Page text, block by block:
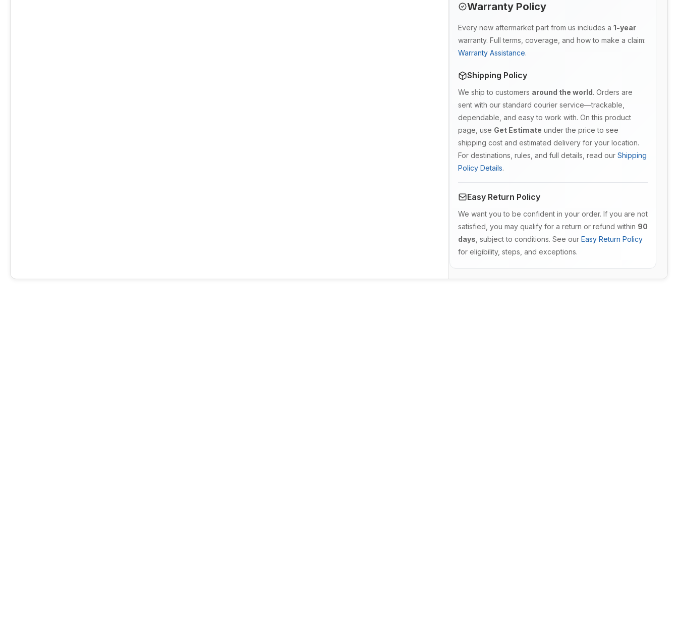
Warranty Policy
Every new aftermarket part from us includes a 1-year
warranty. Full terms, coverage, and how to make a claim:
Warranty Assistance.
Shipping Policy
We ship to customers around the world. Orders are
sent with our standard courier service—trackable,
dependable, and easy to work with. On this product
page, use Get Estimate under the price to see
shipping cost and estimated delivery for your location.
For destinations, rules, and full details, read our Shipping
Policy Details.
Easy Return Policy
We want you to be confident in your order. If you are not
satisfied, you may qualify for a return or refund within 90
days , subject to conditions. See our Easy Return Policy
for eligibility, steps, and exceptions.